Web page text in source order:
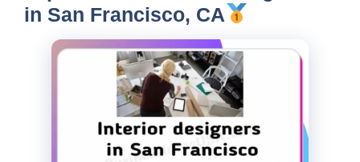
in San Francisco, CA